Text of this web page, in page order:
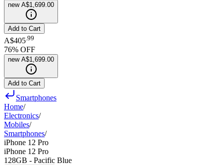
new A$1,699.00
Add to Cart
A$405 99
76% OFF
new A$1,699.00
Add to Cart
Smartphones
Home/
Electronics/
Mobiles/
Smartphones/
iPhone 12 Pro
iPhone 12 Pro
128GB - Pacific Blue